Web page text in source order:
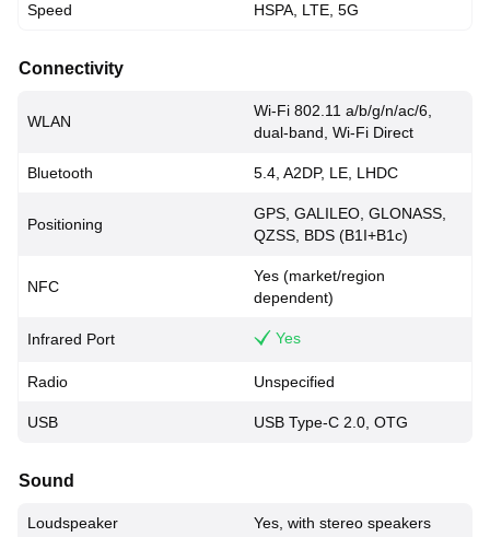
Speed HSPA, LTE, 5G
Connectivity
WLAN
Wi-Fi 802.11 a/b/g/n/ac/6,
dual-band, Wi-Fi Direct
Bluetooth 5.4, A2DP, LE, LHDC
Positioning
GPS, GALILEO, GLONASS,
QZSS, BDS (B1I+B1c)
NFC
Yes (market/region
dependent)
Infrared Port Yes
Radio Unspecified
USB USB Type-C 2.0, OTG
Sound
Loudspeaker Yes, with stereo speakers